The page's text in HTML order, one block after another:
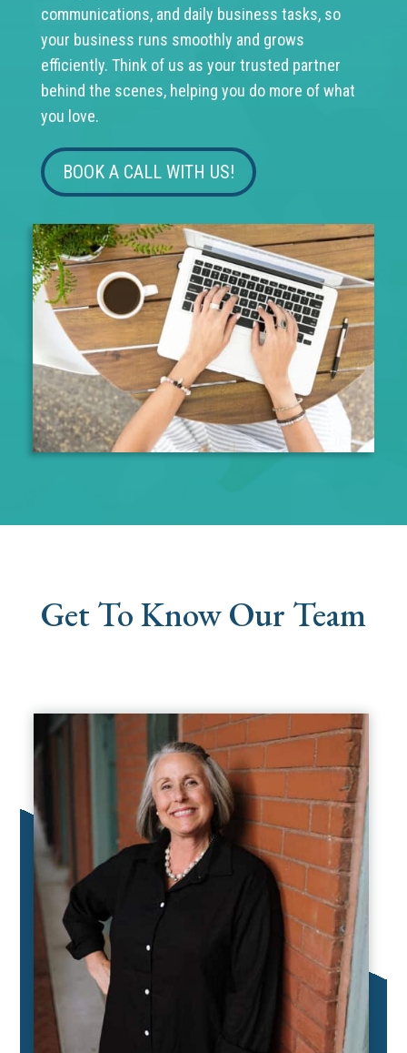
communications, and daily business tasks, so
your business runs smoothly and grows
efficiently. Think of us as your trusted partner
behind the scenes, helping you do more of what
you love.
BOOK A CALL WITH US!
Get To Know Our Team